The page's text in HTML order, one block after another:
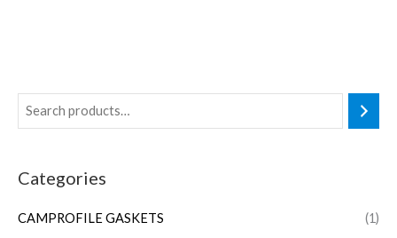
Categories
CAMPROFILE GASKETS (1)